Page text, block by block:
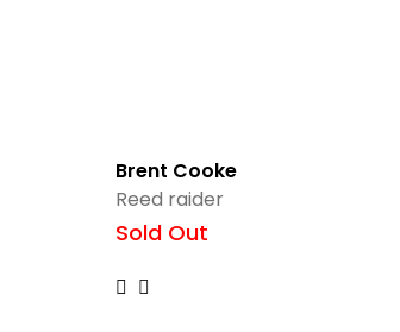
Brent Cooke
Reed raider
Sold Out